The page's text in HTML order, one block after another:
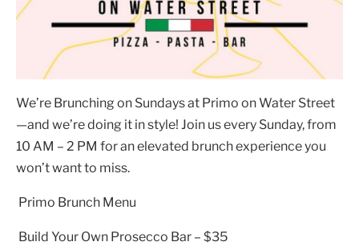
We’re Brunching on Sundays at Primo on Water Street
—and we’re doing it in style! Join us every Sunday, from
10 AM – 2 PM for an elevated brunch experience you
won’t want to miss.
Primo Brunch Menu
Build Your Own Prosecco Bar – $35